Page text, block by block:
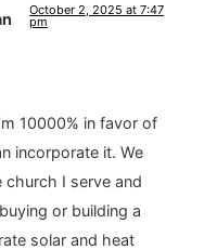
October 2, 2025 at 7:47
pm
10000% in favor of
incorporate it. We
church I serve and
or building a
solar and heat